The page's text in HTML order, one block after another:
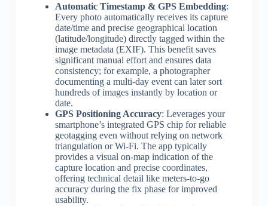
Automatic Timestamp & GPS Embedding:
Every photo automatically receives its capture
date/time and precise geographical location
(latitude/longitude) directly tagged within the
image metadata (EXIF). This benefit saves
significant manual effort and ensures data
consistency; for example, a photographer
documenting a multi-day event can later sort
hundreds of images instantly by location or
date.
GPS Positioning Accuracy: Leverages your
smartphone’s integrated GPS chip for reliable
geotagging even without relying on network
triangulation or Wi-Fi. The app typically
provides a visual on-map indication of the
capture location and precise coordinates,
offering technical detail like meters-to-go
accuracy during the fix phase for improved
usability.